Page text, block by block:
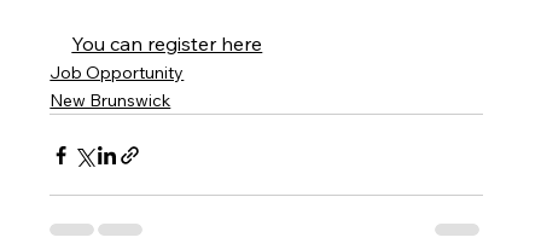
You can register here
Job Opportunity
New Brunswick